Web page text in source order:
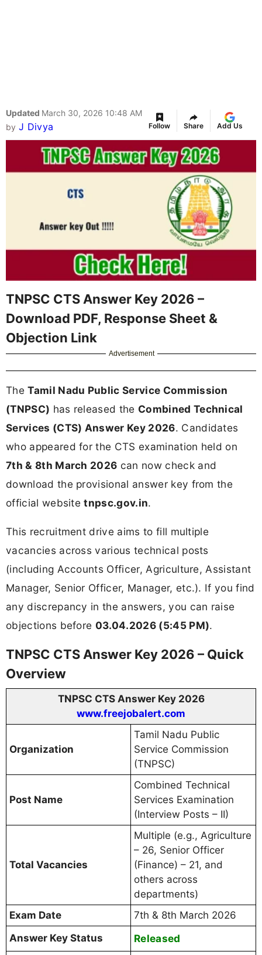
Updated March 30, 2026 10:48 AM
by J Divya Follow Share Add Us
TNPSC CTS Answer Key 2026 –
Download PDF, Response Sheet &
Objection Link
Advertisement
TheTamil Nadu Public Service Commission
(TNPSC) has released the Combined Technical
Services (CTS) Answer Key 2026. Candidates
who appeared for the CTS examination held on
7th & 8th March 2026 can now check and
download the provisional answer key from the
official websitetnpsc.gov.in.
This recruitment drive aims to fill multiple
vacancies across various technical posts
(including Accounts Officer, Agriculture, Assistant
Manager, Senior Officer, Manager, etc.). If you find
any discrepancy in the answers, you can raise
objections before 03.04.2026 (5:45 PM).
TNPSC CTS Answer Key 2026 – Quick
Overview
TNPSC CTS Answer Key 2026
www.freejobalert.com
Organization
Tamil Nadu Public
Service Commission
(TNPSC)
Post Name
Combined Technical
Services Examination
(Interview Posts – II)
Total Vacancies
Multiple (e.g., Agriculture
– 26, Senior Officer
(Finance) – 21, and
others across
departments)
Exam Date
7th & 8th March 2026
Answer Key Status
Released